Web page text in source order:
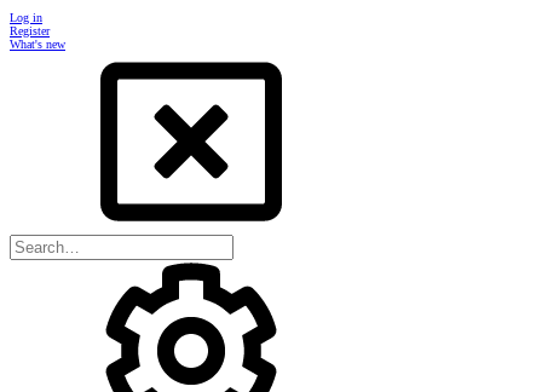
Log in
Register
What's new